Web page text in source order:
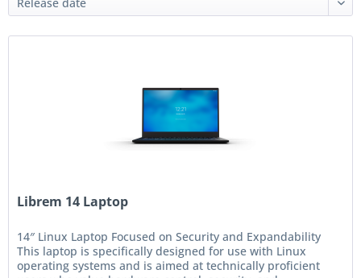
Librem 14 Laptop
14″ Linux Laptop Focused on Security and Expandability
This laptop is specifically designed for use with Linux
operating systems and is aimed at technically proficient